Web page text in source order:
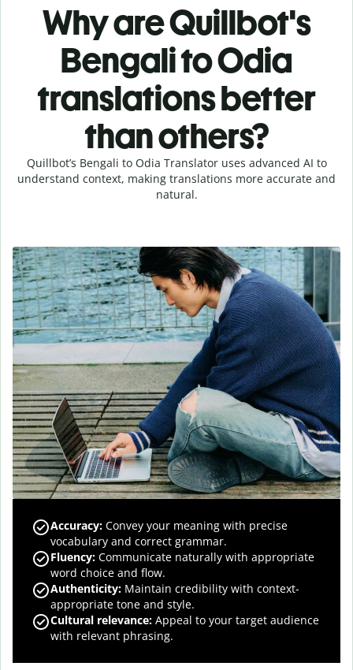
Why are Quillbot's
Bengali to Odia
translations better
than others?
Quillbot’s Bengali to Odia Translator uses advanced AI to
understand context, making translations more accurate and
natural.
Accuracy: Convey your meaning with precise
vocabulary and correct grammar.
Fluency: Communicate naturally with appropriate
word choice and flow.
Authenticity: Maintain credibility with context-
appropriate tone and style.
Cultural relevance: Appeal to your target audience
with relevant phrasing.